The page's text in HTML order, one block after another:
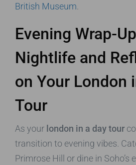
British Museum
Evening Wrap-
Nightlife and
on Your London
Tour
As your london in a day tour
transition to evening vibes.
Primrose Hill or dine in Soho’s